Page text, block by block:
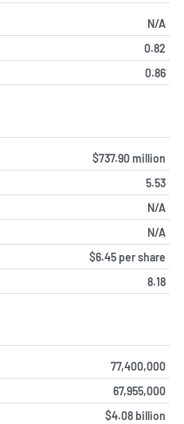
N/A
0.82
0.86
$737.90 million
5.53
N/A
N/A
$6.45 per share
8.18
77,400,000
67,955,000
$4.08 billion